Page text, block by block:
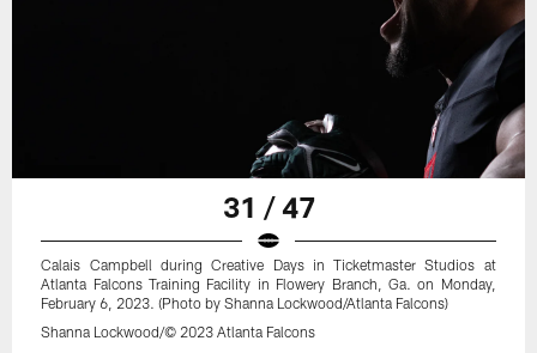
31 / 47
Calais Campbell during Creative Days in Ticketmaster Studios at
Atlanta Falcons Training Facility in Flowery Branch, Ga. on Monday,
February 6, 2023. (Photo by Shanna Lockwood/Atlanta Falcons)
Shanna Lockwood/© 2023 Atlanta Falcons